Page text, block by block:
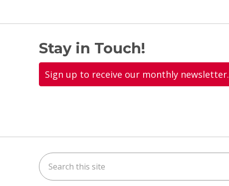
Stay in Touch!
Sign up to receive our monthly newsletter.
Search this site